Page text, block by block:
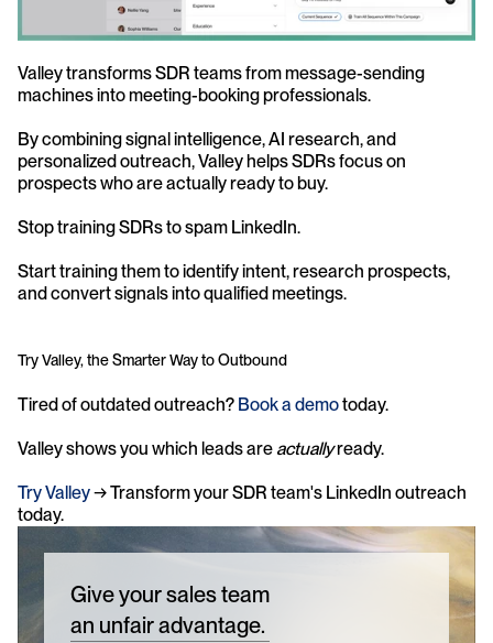
Valley transforms SDR teams from message-sending
machines into meeting-booking professionals.
By combining signal intelligence, AI research, and
personalized outreach, Valley helps SDRs focus on
prospects who are actually ready to buy.
Stop training SDRs to spam LinkedIn.
Start training them to identify intent, research prospects,
and convert signals into qualified meetings.
Try Valley, the Smarter Way to Outbound
Tired of outdated outreach? Book a demo today.
Valley shows you which leads are actually ready.
Try Valley → Transform your SDR team's LinkedIn outreach
today.
Give your sales team
an unfair advantage.